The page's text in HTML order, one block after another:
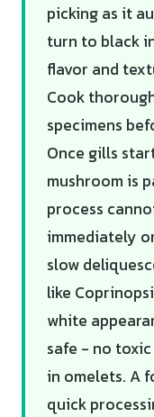
picking as it
turn to black
flavor and
Cook
specimens
Once gills
mushroom is
process
immediately
slow
like
white
safe - no
in omelets. A
quick